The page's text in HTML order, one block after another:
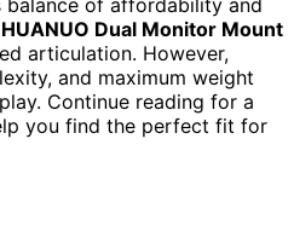
HUANUO Dual Monitor Mount
articulation. However,
and maximum weight
Continue reading for a
you find the perfect fit for